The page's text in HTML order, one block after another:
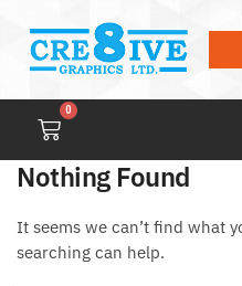
0
Nothing Found
It seems we can’t find what
searching can help.